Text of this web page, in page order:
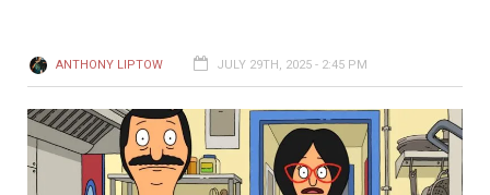
ANTHONY LIPTOW JULY 29TH, 2025 - 2:45 PM